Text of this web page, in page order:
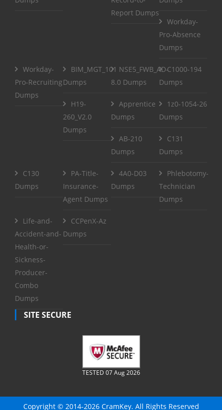
Report Dumps
Workday-
Pro-Absence
Dumps
Workday-
Pro-Recruiting
Dumps
BIM_MGT_101
Dumps
NSE5_FWB_AD-
8.0 Dumps
C1000-194
Dumps
H19-
260_V2.0
Dumps
Apprentice
Dumps
1z0-1054-26
Dumps
AB-210
Dumps
C131
Dumps
C130
Dumps
PA-Title-
Insurance-
Agent Dumps
4A0-D03
Dumps
Phlebotomy-
Technician
Dumps
Life-and-
Accident-and-
Health-or-
Sickness-
Producer-
Combo
Dumps
CCPenX-Az
Dumps
SITE SECURE
TESTED 07 Aug 2026
Copyright © 2014-2026 CramKey. All Rights Reserved